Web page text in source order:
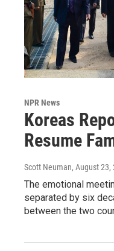
NPR News
Koreas
Resume
Scott Neuman, August 23,
The emotional
separated by six
between the two